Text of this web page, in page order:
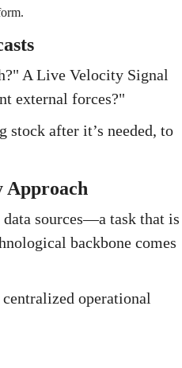
A Live Velocity Signal
external forces?"
after it’s needed, to
Approach
sources—a task that is
backbone comes
operational